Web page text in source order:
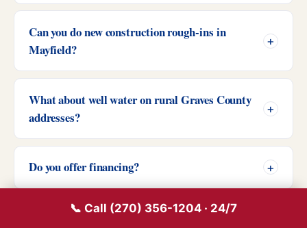
Can you do new construction rough-ins in
Mayfield?
What about well water on rural Graves County
addresses?
Do you offer financing?
📞 Call (270) 356-1204 · 24/7